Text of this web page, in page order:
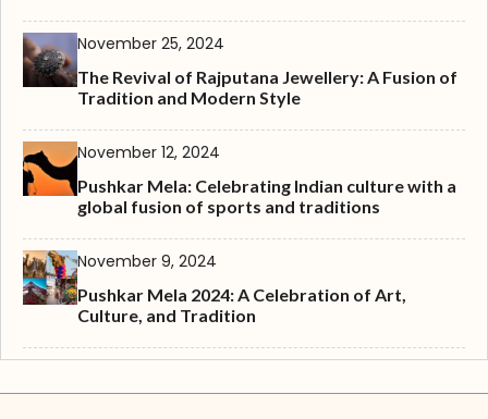
November 25, 2024
The Revival of Rajputana Jewellery: A Fusion of
Tradition and Modern Style
November 12, 2024
Pushkar Mela: Celebrating Indian culture with a
global fusion of sports and traditions
November 9, 2024
Pushkar Mela 2024: A Celebration of Art,
Culture, and Tradition